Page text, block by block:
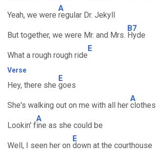
Yeah, we were
A
regular Dr. Jekyll
But together, we were Mr. and Mrs.
B7
Hyde
What a rough rough ride
E
Verse
Hey, there she
E
goes
She's walking out on me with all her
A
clothes
Lookin' f
A
ine as she could be
Well, I seen her on
E
down at the courthouse